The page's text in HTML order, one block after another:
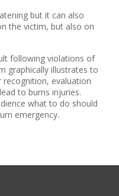
but it can also
the victim, but also on
following violations of
graphically illustrates to
evaluation
to burns injuries.
what to do should
emergency.